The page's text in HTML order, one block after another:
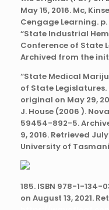
May 15, 2016. Mc,
Cengage Learning. p.
“State Industrial
Conference of State
Archived from the
“State Medical
of State Legislatures.
original on May 29,
J. House (2006 ).
59454-892-5.
9, 2016. Retrieved
University of
185. ISBN 978-1-
on August 13, 2021.